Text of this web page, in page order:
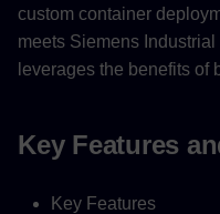
custom container
meets Siemens
leverages the benefits of
Key Features
Key Features